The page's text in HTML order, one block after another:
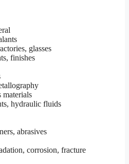
glasses
finishes
materials
hydraulic fluids
abrasives
corrosion, fracture